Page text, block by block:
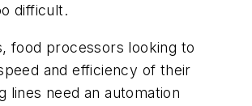
difficult.
food processors looking to
and efficiency of their
lines need an automation